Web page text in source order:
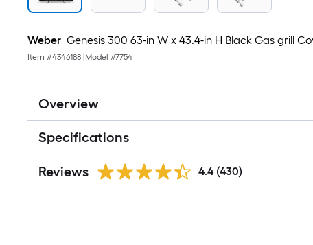
Weber Genesis 300 63-in W x 43.4-in H Black Gas grill
Item #4346188 Model #7754
Overview
Specifications
Reviews 4.4 (430)